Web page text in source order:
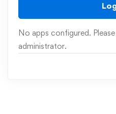
No apps configured.
administrator.